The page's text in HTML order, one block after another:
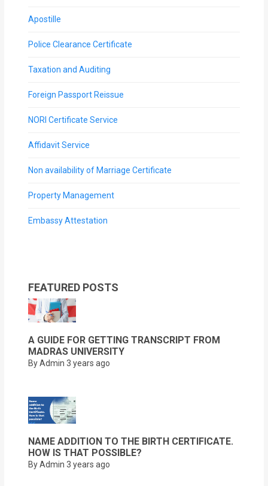
Apostille
Police Clearance Certificate
Taxation and Auditing
Foreign Passport Reissue
NORI Certificate Service
Affidavit Service
Non availability of Marriage Certificate
Property Management
Embassy Attestation
FEATURED POSTS
A GUIDE FOR GETTING TRANSCRIPT FROM
MADRAS UNIVERSITY
By Admin 3 years ago
NAME ADDITION TO THE BIRTH CERTIFICATE.
HOW IS THAT POSSIBLE?
By Admin 3 years ago